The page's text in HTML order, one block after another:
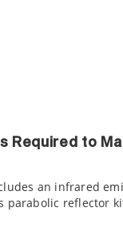
Required to
an infrared
parabolic reflector